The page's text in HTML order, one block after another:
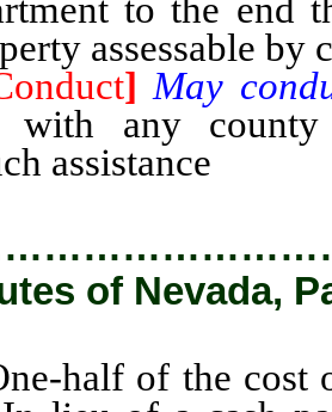
to the end
assessable by
] May
with any
assistance
of Nevada,
half of the